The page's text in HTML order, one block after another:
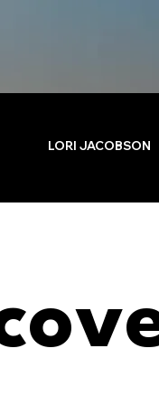
LORI JACOBSON